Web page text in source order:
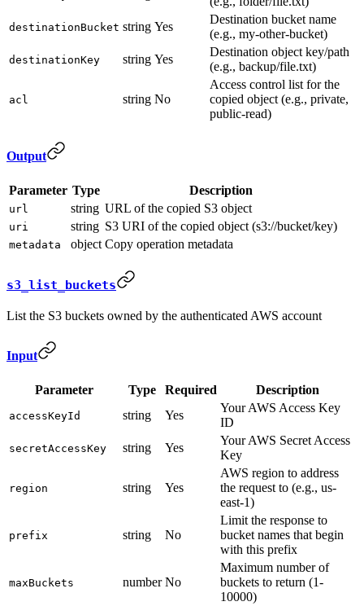
destinationBucket string Yes
Destination bucket name
(e.g., my-other-bucket)
destinationKey string Yes
Destination object key/path
(e.g., backup/file.txt)
acl string No
Access control list for the
copied object (e.g., private,
public-read)
Output
Parameter Type Description
url string URL of the copied S3 object
uri string S3 URI of the copied object (s3://bucket/key)
metadata object Copy operation metadata
s3_list_buckets
List the S3 buckets owned by the authenticated AWS account
Input
Parameter Type Required Description
accessKeyId string Yes
Your AWS Access Key
ID
secretAccessKey string Yes
Your AWS Secret Access
Key
region string Yes
AWS region to address
the request to (e.g., us-
east-1)
prefix string No
Limit the response to
bucket names that begin
with this prefix
maxBuckets number No
Maximum number of
buckets to return (1-
10000)